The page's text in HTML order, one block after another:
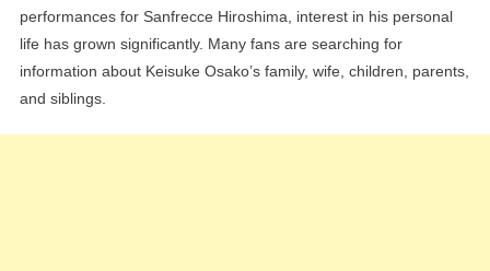
performances for Sanfrecce Hiroshima, interest in his personal
life has grown significantly. Many fans are searching for
information about Keisuke Osako’s family, wife, children, parents,
and siblings.